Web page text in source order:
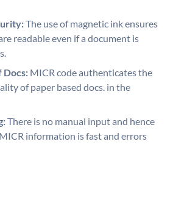
The use of magnetic ink ensures
readable even if a document is
Docs: MICR code authenticates the
of paper based docs. in the
There is no manual input and hence
information is fast and errors